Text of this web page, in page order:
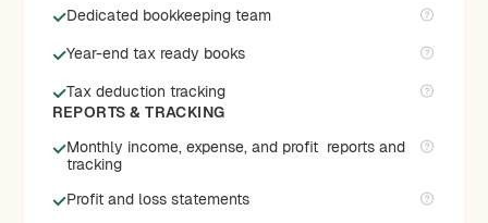
Dedicated bookkeeping team
Year-end tax ready books
Tax deduction tracking
REPORTS & TRACKING
Monthly income, expense, and profit reports and
tracking
Profit and loss statements